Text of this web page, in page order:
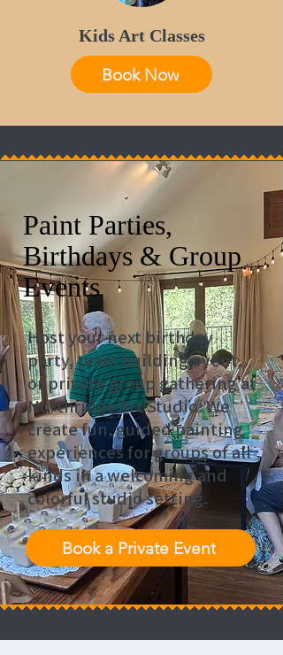
Kids Art Classes
Book Now
Paint Parties,
Birthdays & Group
Events
Host your next birthday
party, team building event,
or private group gathering at
Northridge Art Studio. We
create fun, guided painting
experiences for groups of all
kinds in a welcoming and
colorful studio setting.
Book a Private Event